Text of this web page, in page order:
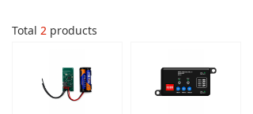
Total 2 products